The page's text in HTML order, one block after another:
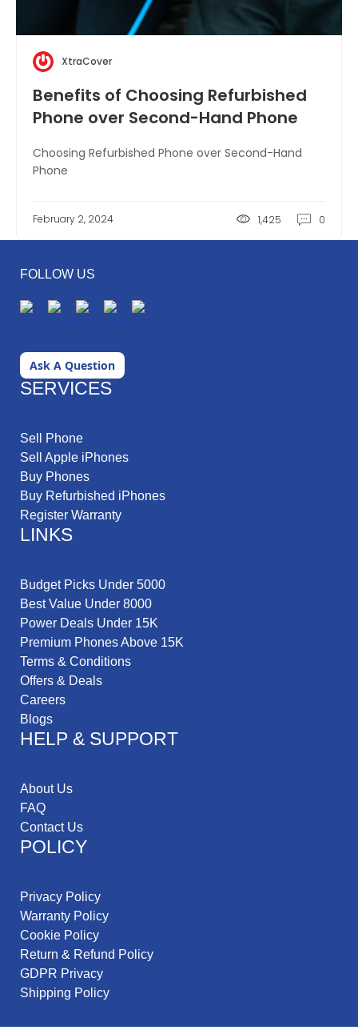
XtraCover
Benefits of Choosing Refurbished
Phone over Second-Hand Phone
Choosing Refurbished Phone over Second-Hand
Phone
February 2, 2024 1,425 0
FOLLOW US
Ask A Question
SERVICES
Sell Phone
Sell Apple iPhones
Buy Phones
Buy Refurbished iPhones
Register Warranty
LINKS
Budget Picks Under 5000
Best Value Under 8000
Power Deals Under 15K
Premium Phones Above 15K
Terms & Conditions
Offers & Deals
Careers
Blogs
HELP & SUPPORT
About Us
FAQ
Contact Us
POLICY
Privacy Policy
Warranty Policy
Cookie Policy
Return & Refund Policy
GDPR Privacy
Shipping Policy